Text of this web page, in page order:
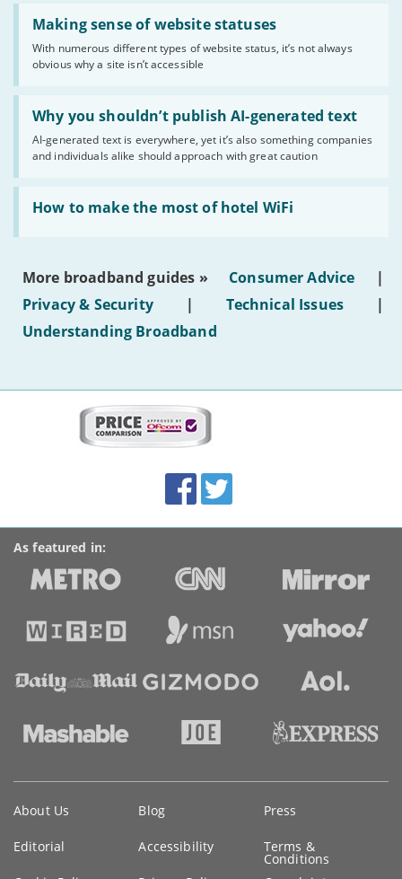
Making sense of website statuses
With numerous different types of website status, it’s not always
obvious why a site isn’t accessible
Read:
'Making
website
statuses'
Why you shouldn’t publish AI-generated text
AI-generated text is everywhere, yet it’s also something companies
and individuals alike should approach with great caution
Read:
'Why
shouldn’t
publish
AI-
generated
text'
How to make the most of hotel WiFi
Read:
'How
make
of
hotel
WiFi'
More broadband guides » Consumer Advice
|
Privacy & Security
| Technical Issues
|
Understanding Broadband
Accolades
media
links
FacebookTwitter
As featured in:
information
About Us Blog Press
Editorial Accessibility Terms &
Conditions